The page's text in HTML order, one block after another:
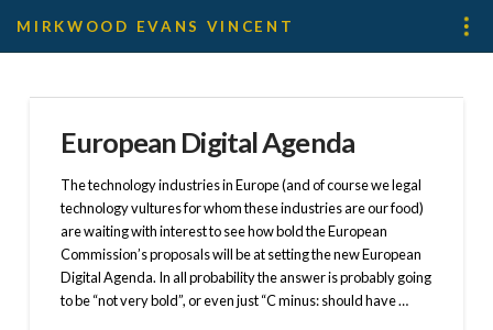
MIRKWOOD EVANS VINCENT
European Digital Agenda
The technology industries in Europe (and of course we legal
technology vultures for whom these industries are our food)
are waiting with interest to see how bold the European
Commission’s proposals will be at setting the new European
Digital Agenda. In all probability the answer is probably going
to be “not very bold”, or even just “C minus: should have …